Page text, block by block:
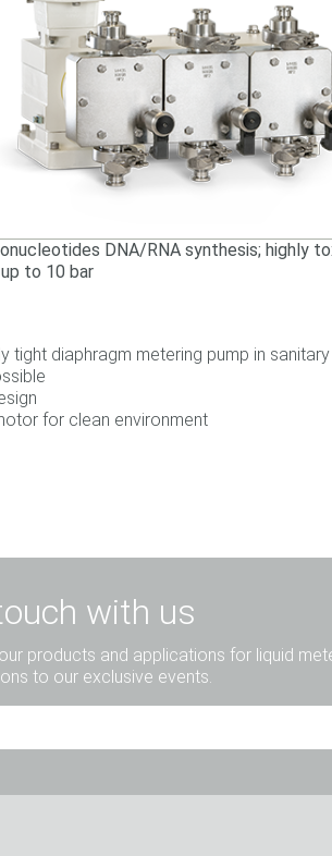
DNA/RNA synthesis; highly
to 10 bar
tight diaphragm metering pump in
for clean environment
with us
products and applications for liquid
to our exclusive events.